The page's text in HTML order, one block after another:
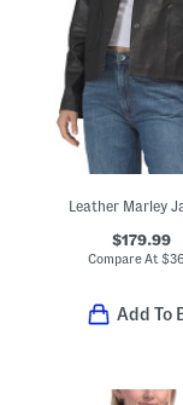
Leather Marley
$179.99
Compare At$
Add To